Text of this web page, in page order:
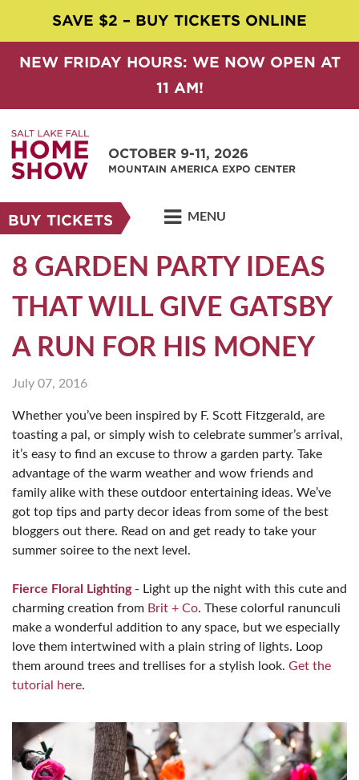
SAVE $2 – BUY TICKETS ONLINE
NEW FRIDAY HOURS: WE NOW OPEN AT
11 AM!
OCTOBER 9-11, 2026
MOUNTAIN AMERICA EXPO CENTER
BUY TICKETS MENU
8 GARDEN PARTY IDEAS
THAT WILL GIVE GATSBY
A RUN FOR HIS MONEY
July 07, 2016
Whether you’ve been inspired by F. Scott Fitzgerald, are
toasting a pal, or simply wish to celebrate summer’s arrival,
it’s easy to find an excuse to throw a garden party. Take
advantage of the warm weather and wow friends and
family alike with these outdoor entertaining ideas. We’ve
got top tips and party decor ideas from some of the best
bloggers out there. Read on and get ready to take your
summer soiree to the next level.
Fierce Floral Lighting- Light up the night with this cute and
charming creation from Brit + Co. These colorful ranunculi
make a wonderful addition to any space, but we especially
love them intertwined with a plain string of lights. Loop
them around trees and trellises for a stylish look. Get the
tutorial here.